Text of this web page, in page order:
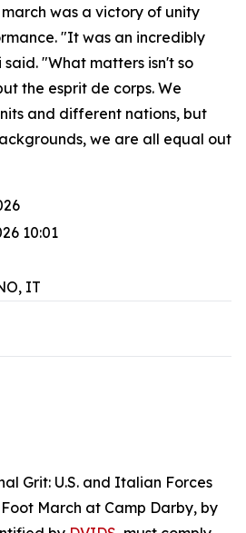
was a victory of unity
"It was an incredibly
said. "What matters isn't so
the esprit de corps. We
and different nations, but
we are all equal out
10:01
IT
Grit: U.S. and Italian Forces
March at Camp Darby, by